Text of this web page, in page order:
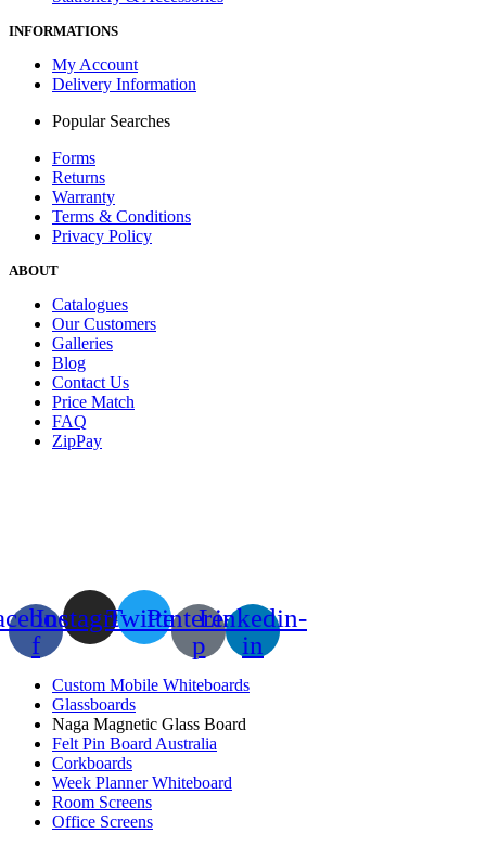
INFORMATIONS
My Account
Delivery Information
Popular Searches
Forms
Returns
Warranty
Terms & Conditions
Privacy Policy
ABOUT
Catalogues
Our Customers
Galleries
Blog
Contact Us
Price Match
FAQ
ZipPay
f
InstagramTwitterPinterest-
p
Linkedin-
in
Custom Mobile Whiteboards
Glassboards
Naga Magnetic Glass Board
Felt Pin Board Australia
Corkboards
Week Planner Whiteboard
Room Screens
Office Screens